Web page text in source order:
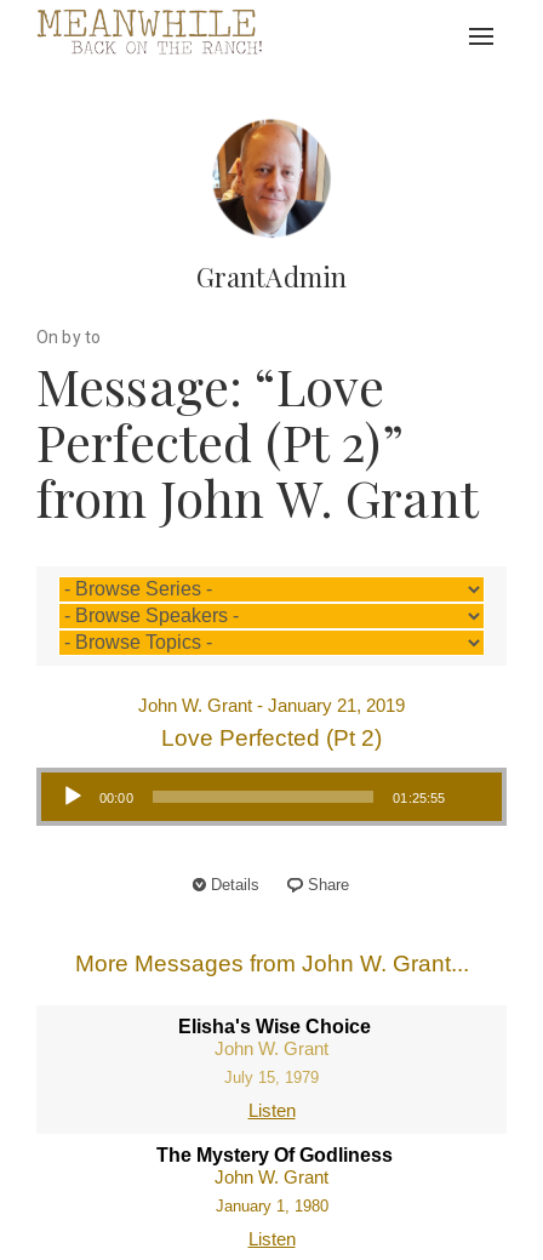
Toggle
GrantAdmin
On by to
Message: “Love
Perfected (Pt 2)”
from John W. Grant
John W. Grant - January 21, 2019
Love Perfected (Pt 2)
Audio Player
00:00 01:25:55
Details Share
More Messages from John W. Grant...
Elisha's Wise Choice
John W. Grant
July 15, 1979
Listen
The Mystery Of Godliness
John W. Grant
January 1, 1980
Listen